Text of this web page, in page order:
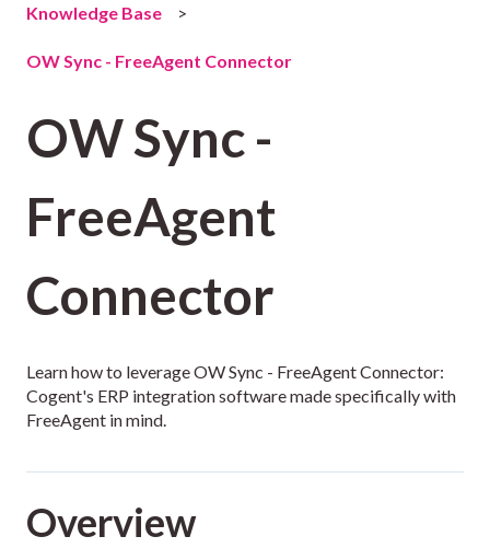
Knowledge Base
OW Sync - FreeAgent Connector
OW Sync -
FreeAgent
Connector
Learn how to leverage OW Sync - FreeAgent Connector:
Cogent's ERP integration software made specifically with
FreeAgent in mind.
Overview